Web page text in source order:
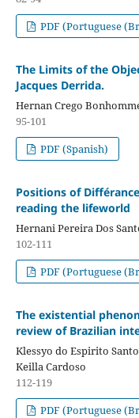
PDF (Portuguese
The Limits of the
Jacques Derrida.
Hernan Crego
95-101
PDF (Spanish)
Positions of
reading the lifeworld
Hernani Pereira Dos
102-111
PDF (Portuguese
The existential
review of Brazilian
Klessyo do Espirito
Keilla Cardoso
112-119
PDF (Portuguese